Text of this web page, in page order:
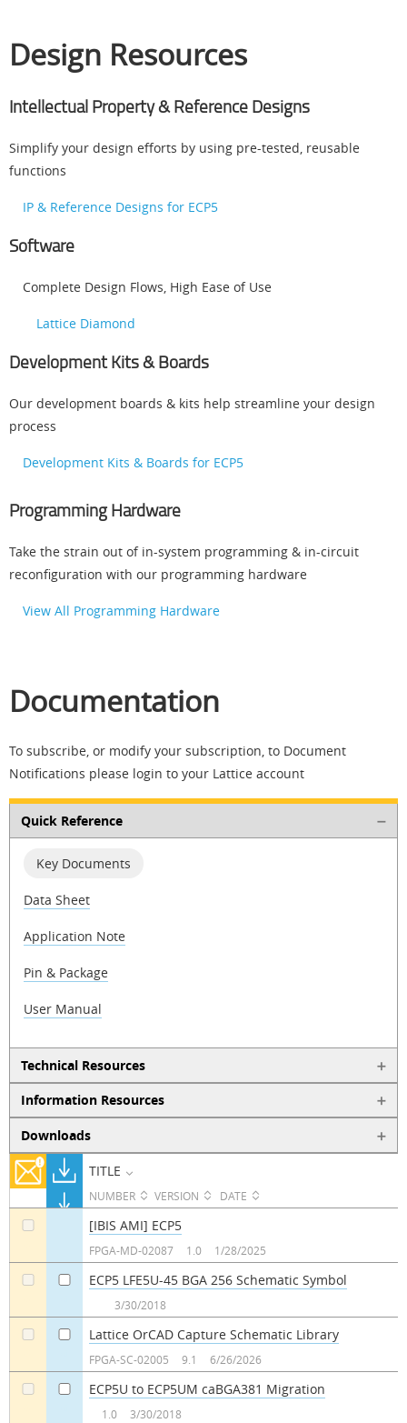
Design Resources
Intellectual Property & Reference Designs
Simplify your design efforts by using pre-tested, reusable
functions
IP & Reference Designs for ECP5
Software
Complete Design Flows, High Ease of Use
Lattice Diamond
Development Kits & Boards
Our development boards & kits help streamline your design
process
Development Kits & Boards for ECP5
Programming Hardware
Take the strain out of in-system programming & in-circuit
reconfiguration with our programming hardware
View All Programming Hardware
Documentation
To subscribe, or modify your subscription, to Document
Notifications please login to your Lattice account
Quick Reference
Key Documents
Data Sheet
Application Note
Pin & Package
User Manual
Technical Resources
Information Resources
Downloads
TITLE
NUMBER VERSION DATE
[IBIS AMI] ECP5
FPGA-MD-02087 1.0 1/28/2025
ECP5 LFE5U-45 BGA 256 Schematic Symbol
3/30/2018
Lattice OrCAD Capture Schematic Library
FPGA-SC-02005 9.1 6/26/2026
ECP5U to ECP5UM caBGA381 Migration
1.0 3/30/2018